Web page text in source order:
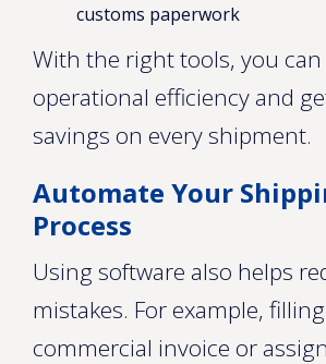
customs paperwork
With the right tools, you
operational efficiency and
savings on every shipment.
Automate Your
Process
Using software also helps
mistakes. For example,
commercial invoice or